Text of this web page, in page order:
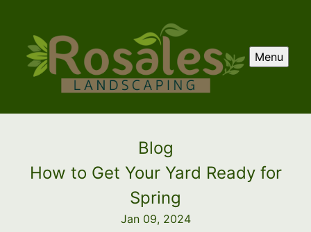
Menu
Blog
How to Get Your Yard Ready for
Spring
Jan 09, 2024